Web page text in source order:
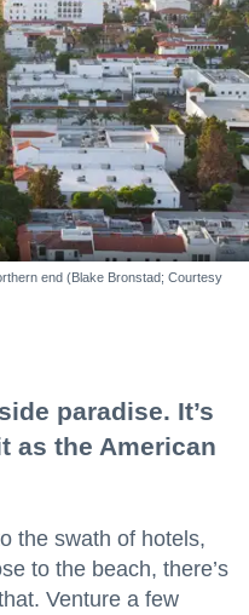
end (Blake Bronstad; Courtesy
paradise. It’s
as the American
the swath of hotels,
to the beach, there’s
Venture a few